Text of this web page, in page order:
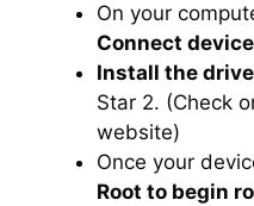
On your
Connect device
Install the
Star 2. (Check
website)
Once your
Root to begin